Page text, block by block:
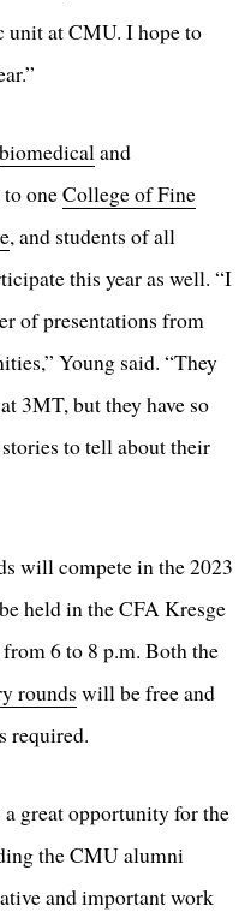
unit at CMU. I hope to
biomedical and
to oneCollege of Fine
, and students of all
this year as well. “I
of presentations from
Young said. “They
3MT, but they have so
to tell about their
will compete in the 2023
held in the CFA Kresge
6 to 8 p.m. Both the
rounds will be free and
required.
great opportunity for the
the CMU alumni
and important work